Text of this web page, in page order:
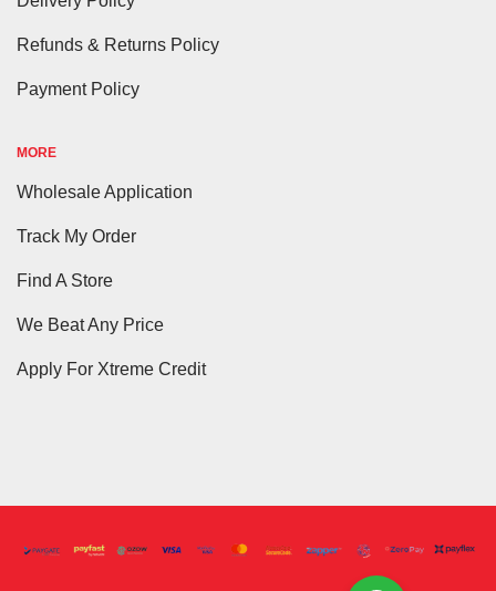
Refunds & Returns Policy
Payment Policy
MORE
Wholesale Application
Track My Order
Find A Store
We Beat Any Price
Apply For Xtreme Credit